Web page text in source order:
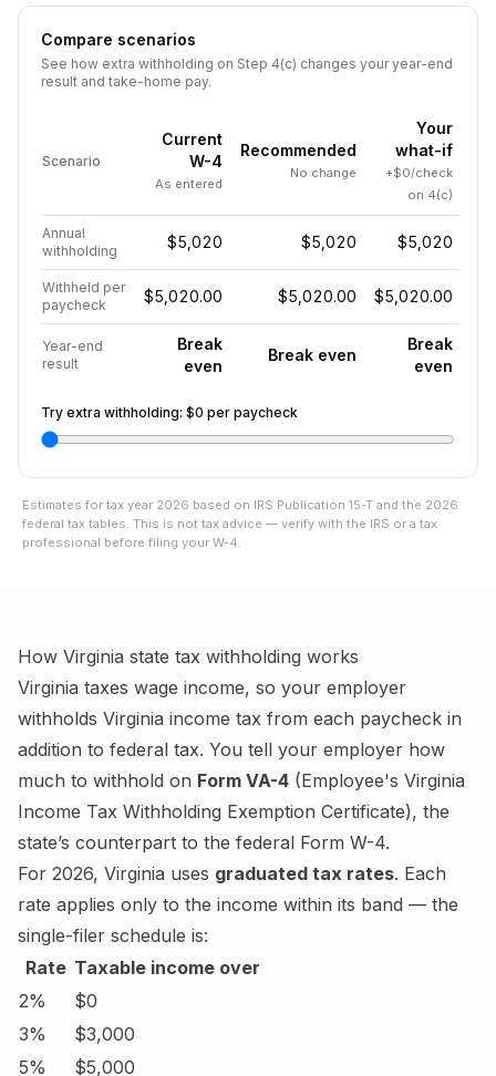
Compare scenarios
See how extra withholding on Step 4(c) changes your year-end
result and take-home pay.
Scenario
Current
W-4
As entered
Recommended
No change
Your
what-if
+$0/check
on 4(c)
Annual
withholding
$5,020 $5,020 $5,020
Withheld per
paycheck
$5,020.00 $5,020.00 $5,020.00
Year-end
result
Break
even
Break even
Break
even
Try extra withholding: $0 per paycheck
Estimates for tax year 2026 based on IRS Publication 15-T and the 2026
federal tax tables. This is not tax advice — verify with the IRS or a tax
professional before filing your W-4.
How Virginia state tax withholding works
Virginia taxes wage income, so your employer
withholds Virginia income tax from each paycheck in
addition to federal tax. You tell your employer how
much to withhold on Form VA-4 (Employee's Virginia
Income Tax Withholding Exemption Certificate), the
state’s counterpart to the federal Form W-4.
For 2026, Virginia uses graduated tax rates. Each
rate applies only to the income within its band — the
single-filer schedule is:
Rate Taxable income over
2%
$0
3%
$3,000
5%
$5,000